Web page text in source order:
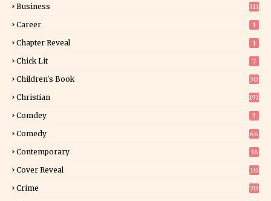
Business 111
Career 1
Chapter Reveal 1
Chick Lit 7
Children's Book
30
Christian 191
Comdey 3
Comedy 66
Contemporary
36
Cover Reveal
10
Crime 70